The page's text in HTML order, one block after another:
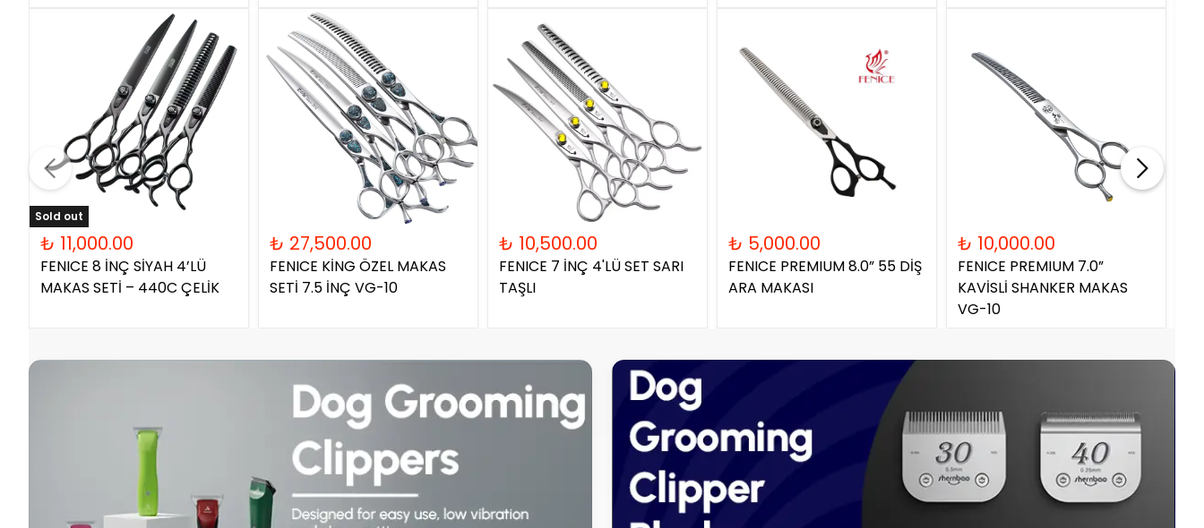
Sold out
₺ 11,000.00
FENICE 8 İNÇ SİYAH 4’LÜ
MAKAS SETİ – 440C ÇELİK
₺ 27,500.00
FENICE KİNG ÖZEL MAKAS
SETİ 7.5 İNÇ VG-10
₺ 10,500.00
FENICE 7 İNÇ 4'LÜ SET SARI
TAŞLI
₺ 5,000.00
FENICE PREMIUM 8.0” 55 DİŞ
ARA MAKASI
₺ 10,000.00
FENICE PREMIUM 7.0”
KAVİSLİ SHANKER MAKAS
VG-10